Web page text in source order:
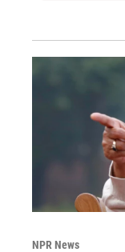
NPR News